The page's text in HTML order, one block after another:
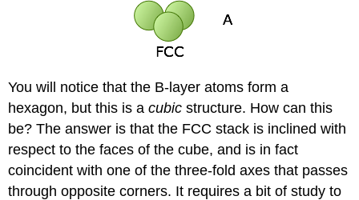
You will notice that the B-layer atoms form a
hexagon, but this is acubicstructure. How can this
be? The answer is that the FCC stack is inclined with
respect to the faces of the cube, and is in fact
coincident with one of the three-fold axes that passes
through opposite corners. It requires a bit of study to